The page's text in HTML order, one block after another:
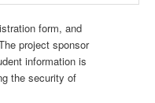
form, and
project sponsor
information is
the security of